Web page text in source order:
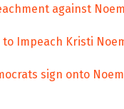
against Noem
Impeach Kristi
sign onto